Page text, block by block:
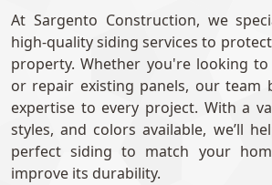
At Sargento Construction, we
high-quality siding services to
property. Whether you're looking
or repair existing panels, our team
expertise to every project. With a
styles, and colors available, we’ll
perfect siding to match your
improve its durability.